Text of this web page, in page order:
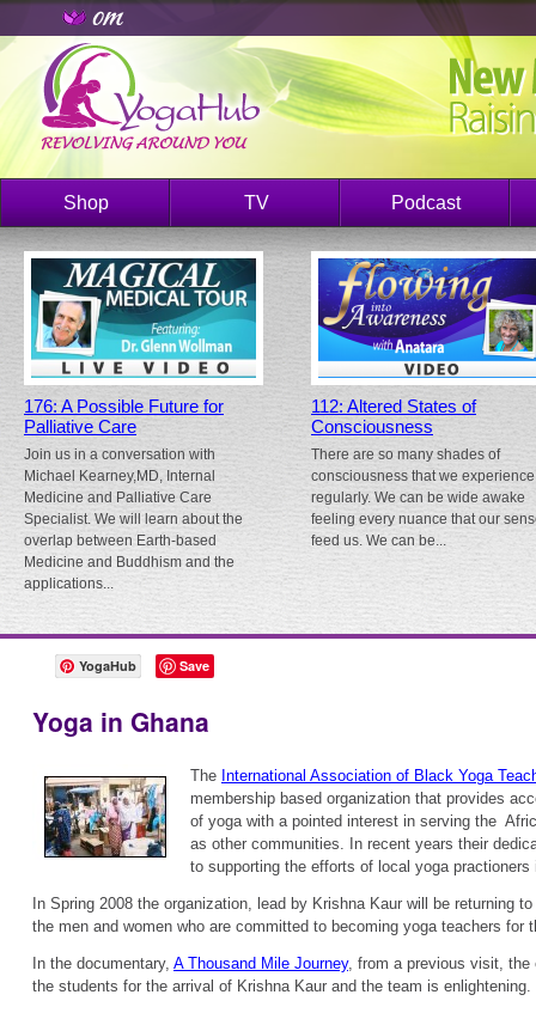
Shop TV Podcast
176: A Possible Future for
Palliative Care
Join us in a conversation with
Michael Kearney,MD, Internal
Medicine and Palliative Care
Specialist. We will learn about the
overlap between Earth-based
Medicine and Buddhism and the
applications...
112: Altered States of
Consciousness
There are so many shades of
consciousness that we experience
regularly. We can be wide awake
feeling every nuance that our
feed us. We can be...
YogaHub Save
Yoga in Ghana
The International Association of Black Yoga
membership based organization that provides
of yoga with a pointed interest in serving the
as other communities. In recent years their
to supporting the efforts of local yoga practioners
In Spring 2008 the organization, lead by Krishna Kaur will be returning
the men and women who are committed to becoming yoga teachers for
In the documentary, A Thousand Mile Journey, from a previous visit, the
the students for the arrival of Krishna Kaur and the team is enlightening.